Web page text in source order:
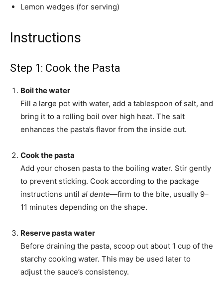
Lemon wedges (for serving)
Instructions
Step 1: Cook the Pasta
Boil the water
Fill a large pot with water, add a tablespoon of salt, and
bring it to a rolling boil over high heat. The salt
enhances the pasta’s flavor from the inside out.
Cook the pasta
Add your chosen pasta to the boiling water. Stir gently
to prevent sticking. Cook according to the package
instructions until al dente—firm to the bite, usually 9–
11 minutes depending on the shape.
Reserve pasta water
Before draining the pasta, scoop out about 1 cup of the
starchy cooking water. This may be used later to
adjust the sauce’s consistency.